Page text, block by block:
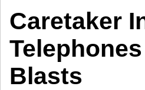
Caretaker
Blasts